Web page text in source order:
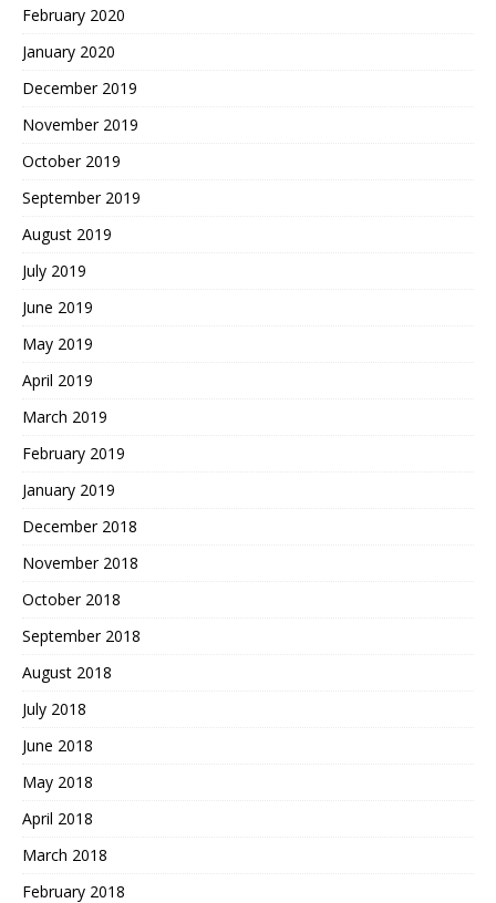
February 2020
January 2020
December 2019
November 2019
October 2019
September 2019
August 2019
July 2019
June 2019
May 2019
April 2019
March 2019
February 2019
January 2019
December 2018
November 2018
October 2018
September 2018
August 2018
July 2018
June 2018
May 2018
April 2018
March 2018
February 2018